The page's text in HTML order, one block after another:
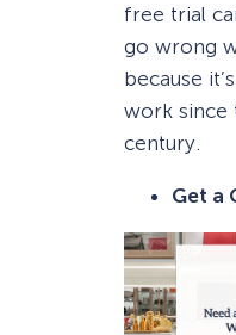
free trial
go wrong
because
work since
century.
Get a